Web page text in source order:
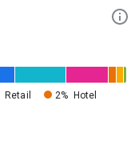
Retail 2%
Hotel